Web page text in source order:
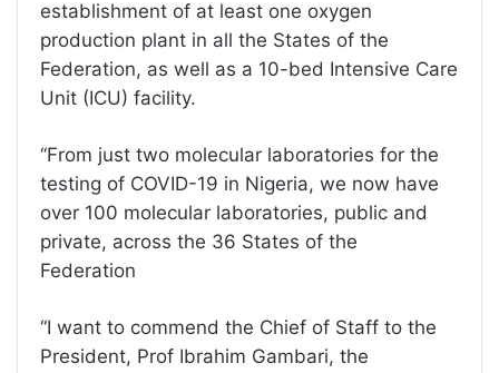
establishment of at least one oxygen
production plant in all the States of the
Federation, as well as a 10-bed Intensive Care
Unit (ICU) facility.
‘‘From just two molecular laboratories for the
testing of COVID-19 in Nigeria, we now have
over 100 molecular laboratories, public and
private, across the 36 States of the
Federation
‘‘I want to commend the Chief of Staff to the
President, Prof Ibrahim Gambari, the